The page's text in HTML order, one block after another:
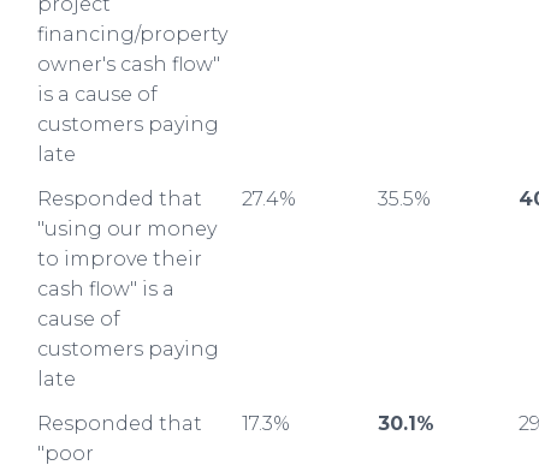
financing/property
owner's cash flow"
is a cause of
customers paying
late
Responded that
"using our money
to improve their
cash flow" is a
cause of
customers paying
late
27.4% 35.5%
Responded that
"poor
17.3% 30.1%